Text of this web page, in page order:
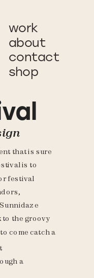
work
about
contact
shop
that is sure
is to
festival
to the groovy
come catch a
a